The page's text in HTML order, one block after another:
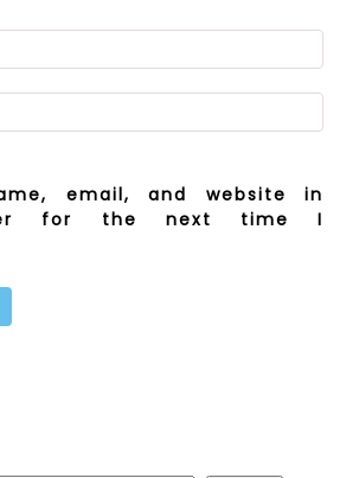
email, and website in
for the next time I